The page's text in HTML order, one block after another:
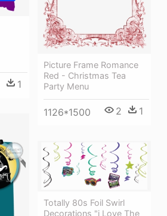
Picture Frame Romance
Red - Christmas Tea
Party Menu
1126*1500 2 1
1
Totally 80s Foil Swirl
Decorations "i Love The